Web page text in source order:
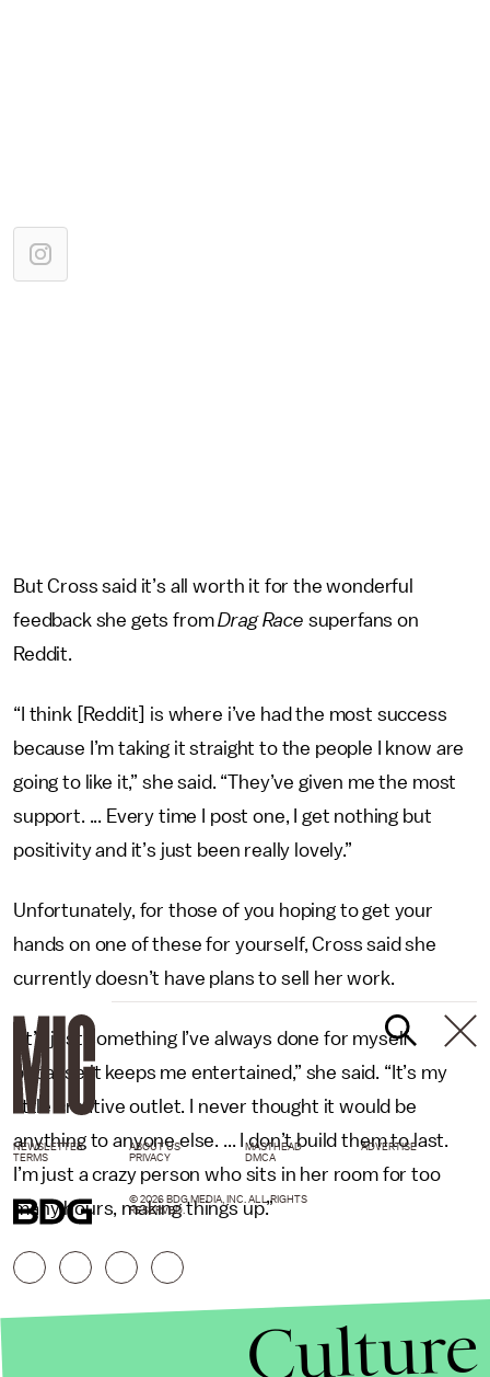
But Cross said it’s all worth it for the wonderful
feedback she gets fromDrag Race superfans on
Reddit.
“I think [Reddit] is where i’ve had the most success
because I’m taking it straight to the people I know are
going to like it,” she said. “They’ve given me the most
support. ... Every time I post one, I get nothing but
positivity and it’s just been really lovely.”
Unfortunately, for those of you hoping to get your
hands on one of these for yourself, Cross said she
currently doesn’t have plans to sell her work.
“It’s just something I’ve always done for myself
because it keeps me entertained,” she said. “It’s my
little creative outlet. I never thought it would be
anything to anyone else. ... I don’t build them to last.
I’m just a crazy person who sits in her room for too
many hours, making things up.”
NEWSLETTER ABOUT US MASTHEAD
ADVERTISE
TERMS
PRIVACY DMCA
© 2026 BDG MEDIA, INC. ALL RIGHTS
RESERVED.
Culture